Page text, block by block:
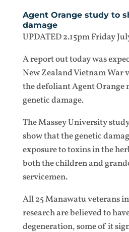
Agent Orange study to
damage
UPDATED 2.15pm Friday
A report out today was
New Zealand Vietnam War
the defoliant Agent Orange
genetic damage.
The Massey University
show that the genetic
exposure to toxins in the
both the children and
servicemen.
All 25 Manawatu veterans
research are believed to
degeneration, some of it